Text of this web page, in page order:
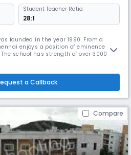
Student Teacher Ratio:
28:1
founded in the year 1990. From a
enjoys a position of eminence
school has strength of over 3000
the school lays emphasis on the
a Callback
Compare